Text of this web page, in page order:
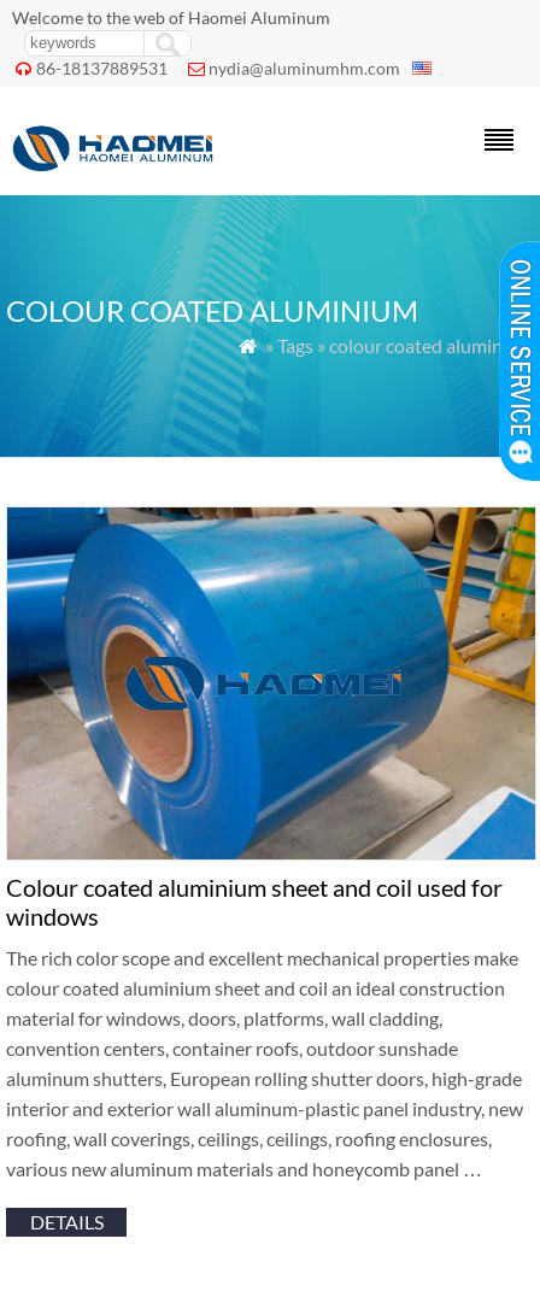
Welcome to the web of Haomei Aluminum
 86-18137889531  nydia@aluminumhm.com
COLOUR COATED ALUMINIUM
 » Tags » colour coated aluminium
Colour coated aluminium sheet and coil used for
windows
The rich color scope and excellent mechanical properties make
colour coated aluminium sheet and coil an ideal construction
material for windows, doors, platforms, wall cladding,
convention centers, container roofs, outdoor sunshade
aluminum shutters, European rolling shutter doors, high-grade
interior and exterior wall aluminum-plastic panel industry, new
roofing, wall coverings, ceilings, ceilings, roofing enclosures,
various new aluminum materials and honeycomb panel …
DETAILS